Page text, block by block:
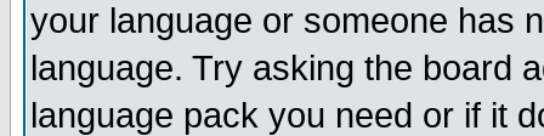
your language or someone has
language. Try asking the board
language pack you need or if it